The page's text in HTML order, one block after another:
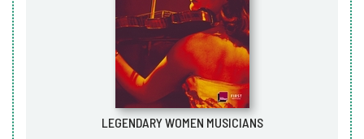
LEGENDARY WOMEN MUSICIANS